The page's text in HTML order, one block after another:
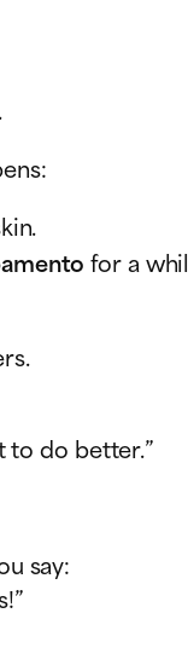
for a
to do better.”
say: